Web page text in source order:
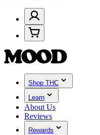
Shop THC
Learn
About Us
Reviews
Rewards